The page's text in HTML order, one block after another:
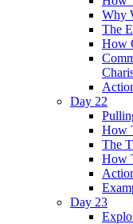
Why
The
How
Day 22
How
The
How
Day 23